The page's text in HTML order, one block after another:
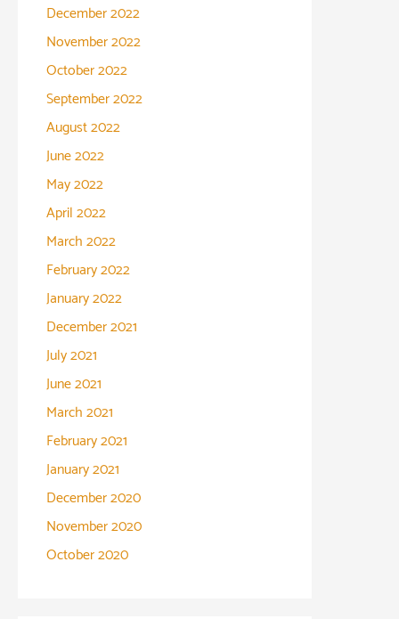
December 2022
November 2022
October 2022
September 2022
August 2022
June 2022
May 2022
April 2022
March 2022
February 2022
January 2022
December 2021
July 2021
June 2021
March 2021
February 2021
January 2021
December 2020
November 2020
October 2020